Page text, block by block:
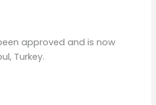
approved and is now
Turkey.